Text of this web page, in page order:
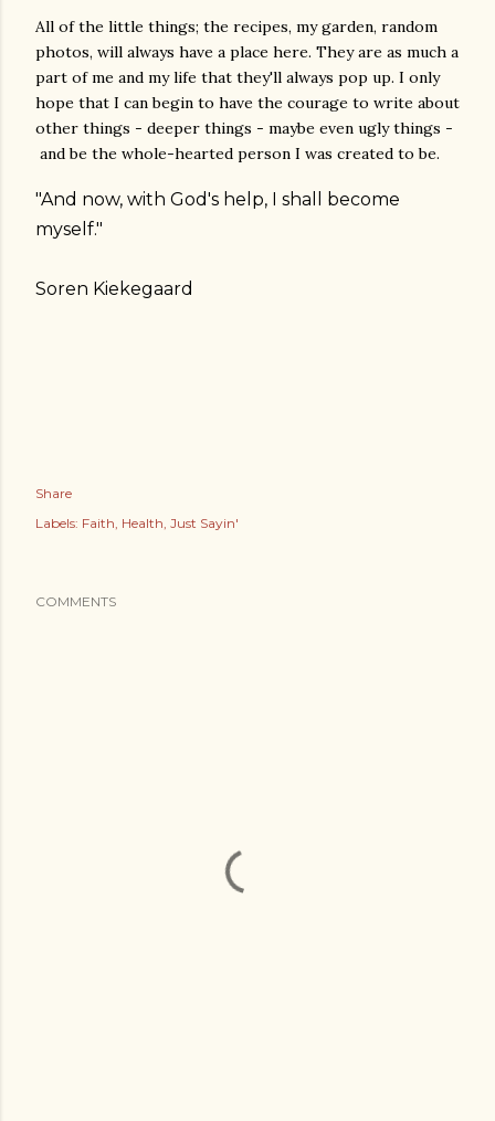
All of the little things; the recipes, my garden, random
photos, will always have a place here. They are as much a
part of me and my life that they'll always pop up. I only
hope that I can begin to have the courage to write about
other things - deeper things - maybe even ugly things -
and be the whole-hearted person I was created to be.
"And now, with God's help, I shall become
myself."
Soren Kiekegaard
Share
Labels: Faith Health Just Sayin'
COMMENTS